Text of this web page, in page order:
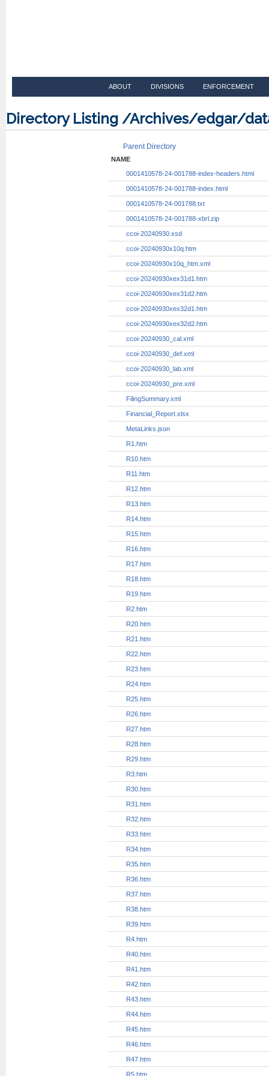
ABOUT DIVISIONS ENFORCEMENT
Directory Listing /Archives/edgar/
Parent Directory
NAME
0001410578-24-001788-index-headers.html
0001410578-24-001788-index.html
0001410578-24-001788.txt
ccoi-20240930.xsd
ccoi-20240930x10q.htm
ccoi-20240930x10q_htm.xml
ccoi-20240930xex31d1.htm
ccoi-20240930xex31d2.htm
ccoi-20240930xex32d1.htm
ccoi-20240930xex32d2.htm
ccoi-20240930_cal.xml
ccoi-20240930_def.xml
ccoi-20240930_pre.xml
FilingSummary.xml
Financial_Report.xlsx
MetaLinks.json
R10.htm
R11.htm
R12.htm
R13.htm
R15.htm
R16.htm
R17.htm
R18.htm
R2.htm
R20.htm
R21.htm
R22.htm
R24.htm
R25.htm
R26.htm
R27.htm
R29.htm
R3.htm
R30.htm
R31.htm